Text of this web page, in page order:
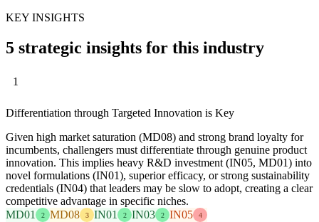
KEY INSIGHTS
5 strategic insights for this industry
1
Differentiation through Targeted Innovation is Key
Given high market saturation (MD08) and strong brand loyalty for
incumbents, challengers must differentiate through genuine product
innovation. This implies heavy R&D investment (IN05, MD01) into
novel formulations (IN01), superior efficacy, or strong sustainability
credentials (IN04) that leaders may be slow to adopt, creating a clear
competitive advantage in specific niches.
MD01
2 MD08 3 IN01 2 IN03 2 IN05 4